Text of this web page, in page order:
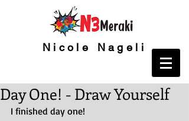
Nicole Nageli
Day One! - Draw Yourself
I finished day one!